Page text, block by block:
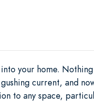
your home.
current, and
to any space,